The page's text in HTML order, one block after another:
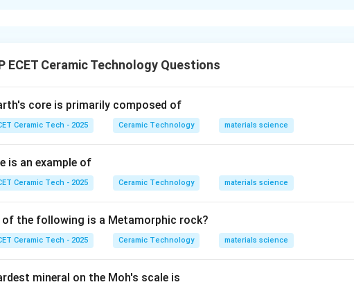
Igneous rocks, Sedimentary rocks, and Metamorphic rocks
inside the earth, it is called:
\text{Magma}.
Magma.
magma comes out on the earth's surface through volcanic activity, it is
\text{Lava}.
Lava.
\text{Granite and Basalt}
Granite and Basalt
Metamorphic rocks are formed when pre-existing rocks are
ECET Ceramic Technology Questions
core is primarily composed of
Ceramic Tech - 2025 Ceramic Technology materials science
is an example of
Ceramic Tech - 2025 Ceramic Technology materials science
of the following is a Metamorphic rock?
Ceramic Tech - 2025 Ceramic Technology materials science
mineral on the Moh's scale is